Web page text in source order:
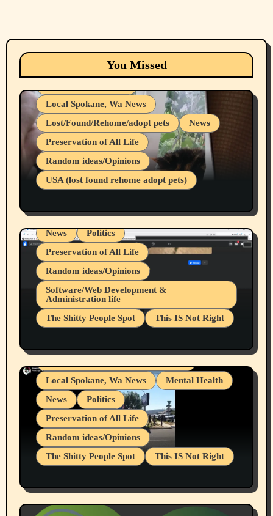
You Missed
Animals Cats
dogs
Local Spokane, Wa News
Lost/Found/Rehome/adopt pets
News
Preservation of All Life
Random ideas/Opinions
USA (lost found rehome adopt pets)
Belief Systems
Businesses/Products reviews
Local Spokane, Wa News
Mental Health
News
Politics
Preservation of All Life
Random ideas/Opinions
Software/Web Development &
Administration life
The Shitty People Spot
This IS Not Right
Snowflake Messaged Me Hate Speech The
Block Me Like a Bitch After My 2nd Base
Article
Belief Systems
Businesses/Products reviews
Grifter Hunters
Health & Well Being
Local Spokane, Wa News
Mental Health
News
Politics
Preservation of All Life
Random ideas/Opinions
The Shitty People Spot
This IS Not Right
July 19, 2026 Spokane, Wa USA